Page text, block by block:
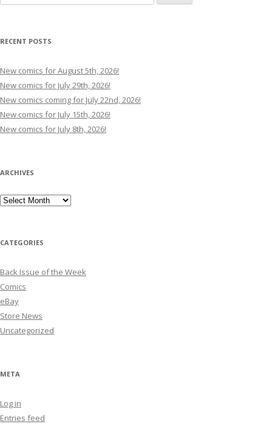
for:
RECENT POSTS
New comics for August 5th, 2026!
New comics for July 29th, 2026!
New comics coming for July 22nd, 2026!
New comics for July 15th, 2026!
New comics for July 8th, 2026!
ARCHIVES
Archives
CATEGORIES
Back Issue of the Week
Comics
eBay
Store News
Uncategorized
META
Log in
Entries feed